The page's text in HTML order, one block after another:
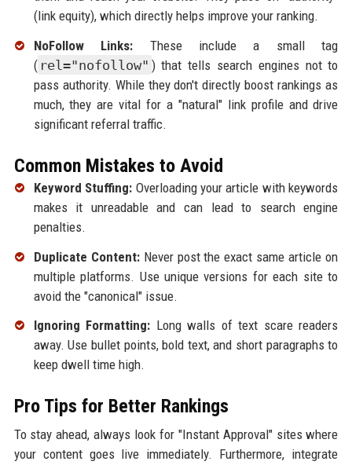
(link equity), which directly helps improve your ranking.
NoFollow Links: These include a small tag
( rel="nofollow" ) that tells search engines not to
pass authority. While they don't directly boost rankings as
much, they are vital for a "natural" link profile and drive
significant referral traffic.
Common Mistakes to Avoid
Keyword Stuffing: Overloading your article with keywords
makes it unreadable and can lead to search engine
penalties.
Duplicate Content:Never post the exact same article on
multiple platforms. Use unique versions for each site to
avoid the "canonical" issue.
Ignoring Formatting: Long walls of text scare readers
away. Use bullet points, bold text, and short paragraphs to
keep dwell time high.
Pro Tips for Better Rankings
To stay ahead, always look for "Instant Approval" sites where
your content goes live immediately. Furthermore, integrate